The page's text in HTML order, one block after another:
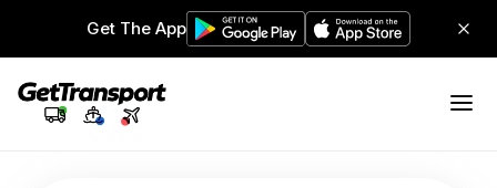
Get The App